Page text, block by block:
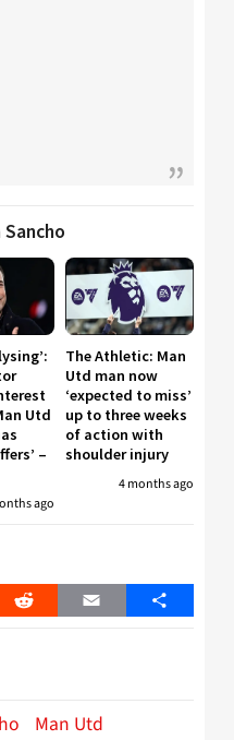
Utd
–
ago
The Athletic: Man
Utd man now
‘expected to miss’
up to three weeks
of action with
shoulder injury
4 months ago
Reddit Email Share
Man Utd